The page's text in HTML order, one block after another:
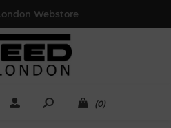
Webstore
(0)